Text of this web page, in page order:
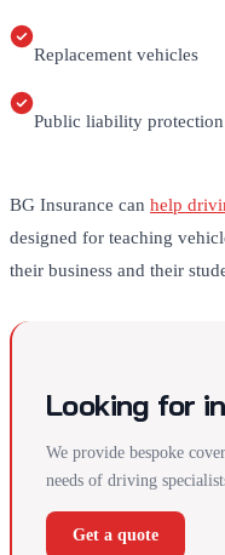
Replacement vehicles
Public liability protection
BG Insurance can help
designed for teaching
their business and their
Looking for
We provide bespoke
needs of driving
Get a quote